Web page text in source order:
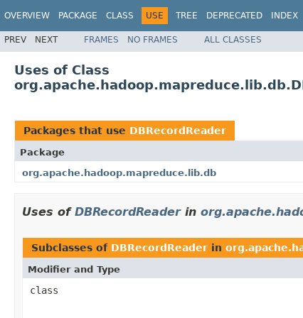
OVERVIEW PACKAGE CLASS USE TREE DEPRECATED INDEX
PREV NEXT FRAMES NO FRAMES ALL CLASSES
Uses of Class
Packages that use DBRecordReader
Package
org.apache.hadoop.mapreduce.lib.db
Uses of DBRecordReaderin
Subclasses of DBRecordReader in
Modifier and Type
class